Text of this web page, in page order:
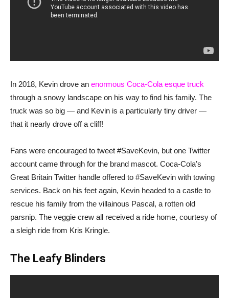
In 2018, Kevin drove an enormous Coca-Cola esque truck
through a snowy landscape on his way to find his family. The
truck was so big — and Kevin is a particularly tiny driver —
that it nearly drove off a cliff!
Fans were encouraged to tweet #SaveKevin, but one Twitter
account came through for the brand mascot. Coca-Cola’s
Great Britain Twitter handle offered to #SaveKevin with towing
services. Back on his feet again, Kevin headed to a castle to
rescue his family from the villainous Pascal, a rotten old
parsnip. The veggie crew all received a ride home, courtesy of
a sleigh ride from Kris Kringle.
The Leafy Blinders